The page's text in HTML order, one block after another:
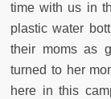
time with us in
plastic water
their moms as
turned to her
here in this